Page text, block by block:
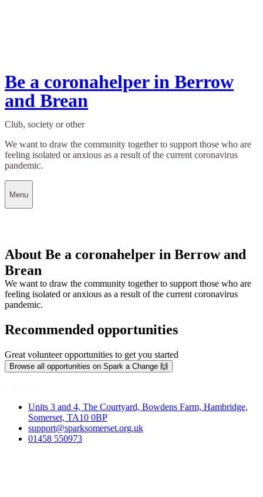
Be a coronahelper in Berrow
and Brean
Club, society or other
We want to draw the community together to support those who are
feeling isolated or anxious as a result of the current coronavirus
pandemic.
Menu
About Be a coronahelper in Berrow and
Brean
We want to draw the community together to support those who are
feeling isolated or anxious as a result of the current coronavirus
pandemic.
Recommended opportunities
Great volunteer opportunities to get you started
Browse all opportunities on Spark a Change 🙌
Units 3 and 4, The Courtyard, Bowdens Farm, Hambridge,
Somerset, TA10 0BP
support@sparksomerset.org.uk
01458 550973